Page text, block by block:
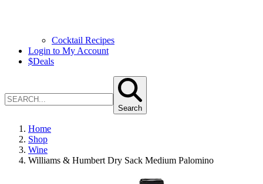
Cocktail Recipes
Login to My Account
$Deals
Search
Home
Shop
Wine
Williams & Humbert Dry Sack Medium Palomino